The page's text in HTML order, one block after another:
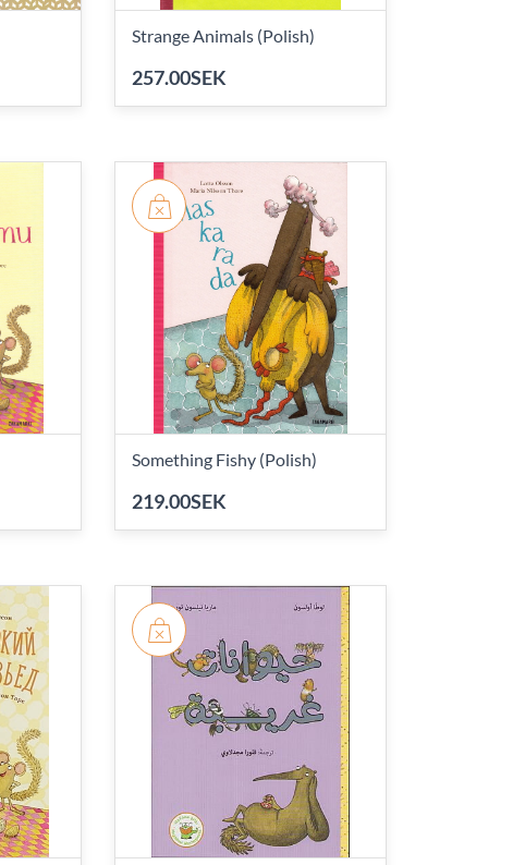
Strange Animals (Polish)
257.00SEK
Something Fishy (Polish)
219.00SEK